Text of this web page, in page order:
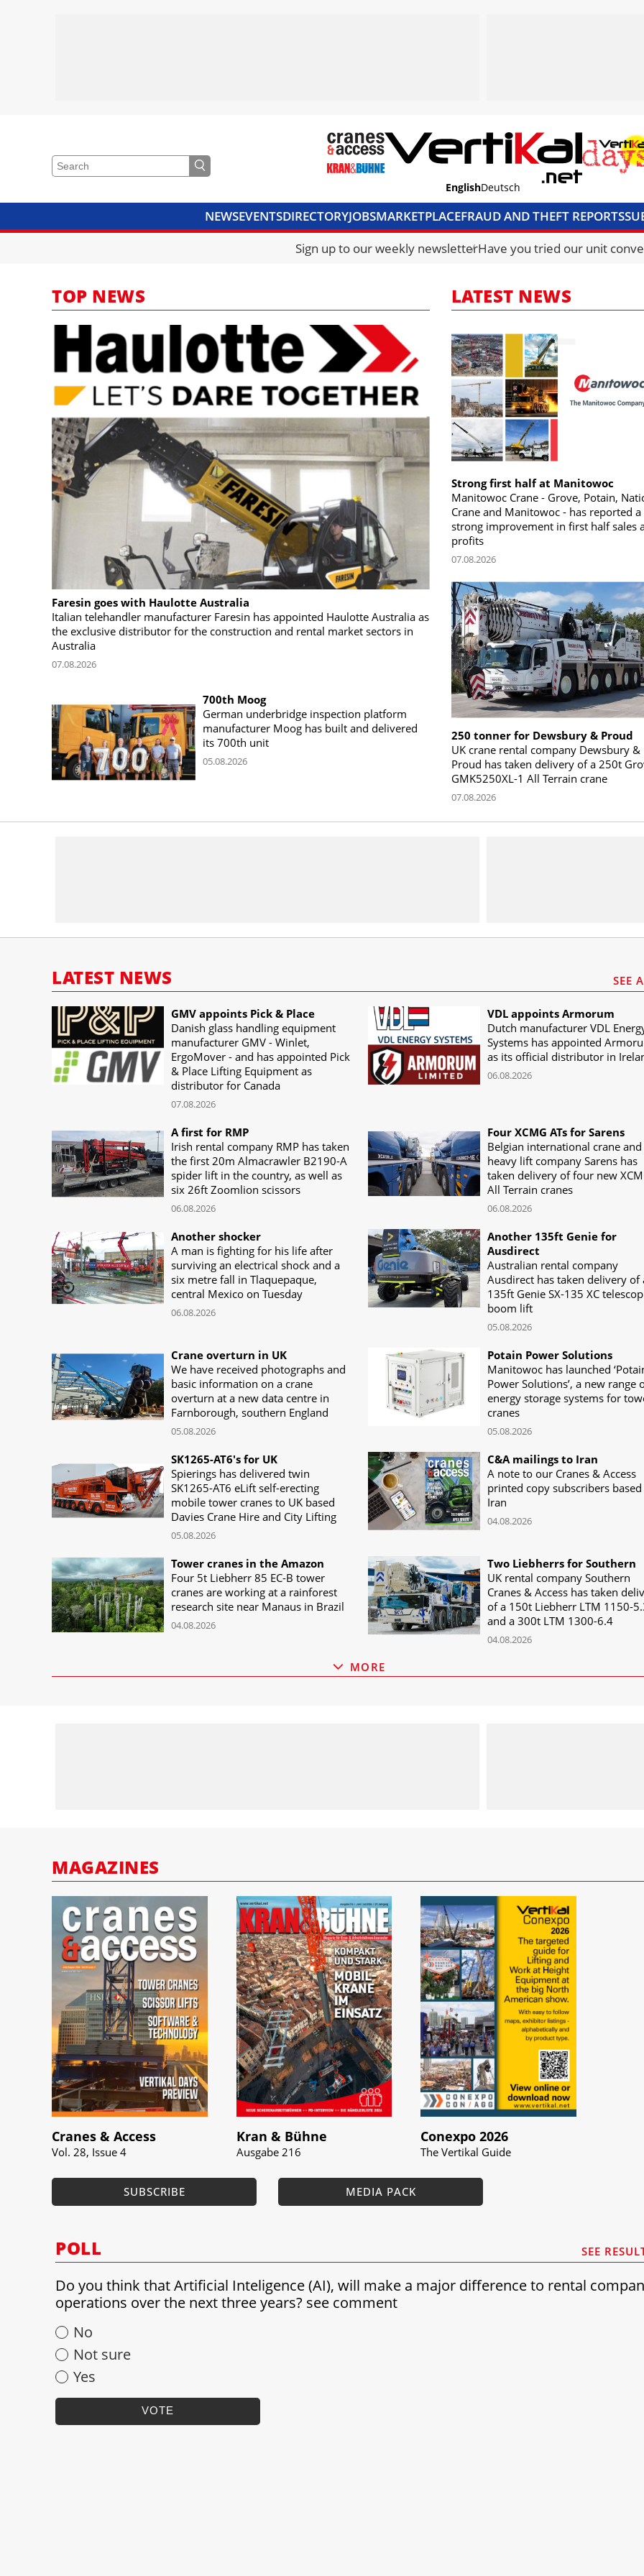
EnglishDeutsch
NEWSEVENTSDIRECTORYJOBSMARKETPLACEFRAUD AND THEFT REPORTS
CRANES & ACCESSMEDIA PACKCURRENCY CONVERTERUNIT
Sign up to our weekly newsletterHave you tried our unit
TOP NEWS
Faresin goes with Haulotte Australia
Italian telehandler manufacturer Faresin has appointed Haulotte Australia as
the exclusive distributor for the construction and rental market sectors in
Australia
07.08.2026
700th Moog
German underbridge inspection platform
manufacturer Moog has built and delivered
its 700th unit
05.08.2026
LATEST NEWS
Strong first half at Manitowoc
Manitowoc Crane - Grove, Potain,
Crane and Manitowoc - has reported a
strong improvement in first half sales
profits
07.08.2026
250 tonner for Dewsbury & Proud
UK crane rental company Dewsbury &
Proud has taken delivery of a 250t
GMK5250XL-1 All Terrain crane
07.08.2026
LATEST NEWS SEE
GMV appoints Pick & Place
Danish glass handling equipment
manufacturer GMV - Winlet,
ErgoMover - and has appointed Pick
& Place Lifting Equipment as
distributor for Canada
07.08.2026
VDL appoints Armorum
Dutch manufacturer VDL
Systems has appointed
as its official distributor in
06.08.2026
A first for RMP
Irish rental company RMP has taken
the first 20m Almacrawler B2190-A
spider lift in the country, as well as
six 26ft Zoomlion scissors
06.08.2026
Four XCMG ATs for Sarens
Belgian international crane and
heavy lift company Sarens has
taken delivery of four new
All Terrain cranes
06.08.2026
Another shocker
A man is fighting for his life after
surviving an electrical shock and a
six metre fall in Tlaquepaque,
central Mexico on Tuesday
06.08.2026
Another 135ft Genie for
Ausdirect
Australian rental company
Ausdirect has taken delivery of
135ft Genie SX-135 XC
boom lift
05.08.2026
Crane overturn in UK
We have received photographs and
basic information on a crane
overturn at a new data centre in
Farnborough, southern England
05.08.2026
Potain Power Solutions
Manitowoc has launched
Power Solutions’, a new range
energy storage systems for
cranes
05.08.2026
SK1265-AT6's for UK
Spierings has delivered twin
SK1265-AT6 eLift self-erecting
mobile tower cranes to UK based
Davies Crane Hire and City Lifting
05.08.2026
C&A mailings to Iran
A note to our Cranes & Access
printed copy subscribers
Iran
04.08.2026
Tower cranes in the Amazon
Four 5t Liebherr 85 EC-B tower
cranes are working at a rainforest
research site near Manaus in Brazil
04.08.2026
Two Liebherrs for Southern
UK rental company Southern
Cranes & Access has taken
of a 150t Liebherr LTM 1150-
and a 300t LTM 1300-6.4
04.08.2026
MORE
MAGAZINES
Cranes & Access
Vol. 28, Issue 4
Kran & Bühne
Ausgabe 216
Conexpo 2026
The Vertikal Guide
SUBSCRIBE MEDIA PACK
POLL SEE
Do you think that Artificial Inteligence (AI), will make a major difference to rental
operations over the next three years? see comment
No
Not sure
Yes
VOTE